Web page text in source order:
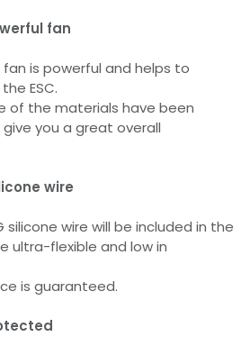
fan
is powerful and helps to
ESC.
of the materials have been
you a great overall
wire
silicone wire will be included in the
ultra-flexible and low in
is guaranteed.